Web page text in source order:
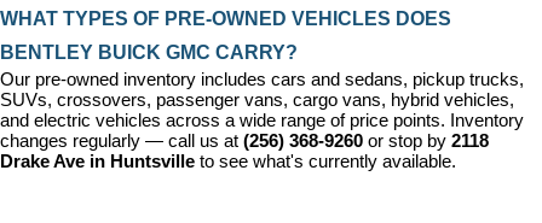
WHAT TYPES OF PRE-OWNED VEHICLES DOES
BENTLEY BUICK GMC CARRY?
Our pre-owned inventory includes cars and sedans, pickup trucks,
SUVs, crossovers, passenger vans, cargo vans, hybrid vehicles,
and electric vehicles across a wide range of price points. Inventory
changes regularly — call us at (256) 368-9260 or stop by 2118
Drake Ave in Huntsville to see what's currently available.